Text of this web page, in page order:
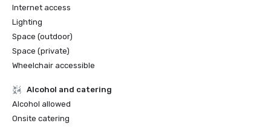
Internet access
Lighting
Space (outdoor)
Space (private)
Wheelchair accessible
Alcohol and catering
Alcohol allowed
Onsite catering